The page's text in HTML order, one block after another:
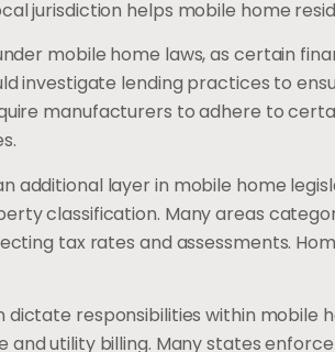
jurisdiction helps mobile home
mobile home laws, as certain
investigate lending practices to
manufacturers to adhere to
additional layer in mobile home
classification. Many areas
tax rates and assessments.
responsibilities within mobile
utility billing. Many states